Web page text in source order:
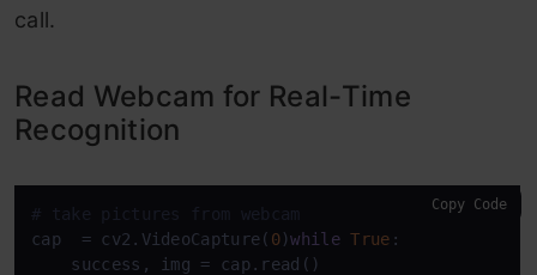
call.
Read Webcam for Real-Time
Recognition
# take pictures from webcam
cap  = cv2.VideoCapture( 0)while True :
    success, img = cap.read()
Copy Code